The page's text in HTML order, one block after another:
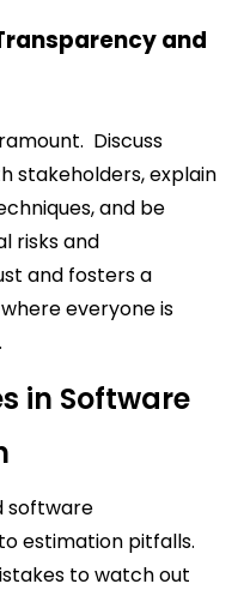
and
Discuss
stakeholders, explain
and be
risks and
and fosters a
everyone is
in Software
software
estimation pitfalls.
to watch out